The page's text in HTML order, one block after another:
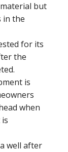
but
in the
for its
the
is
when
well after